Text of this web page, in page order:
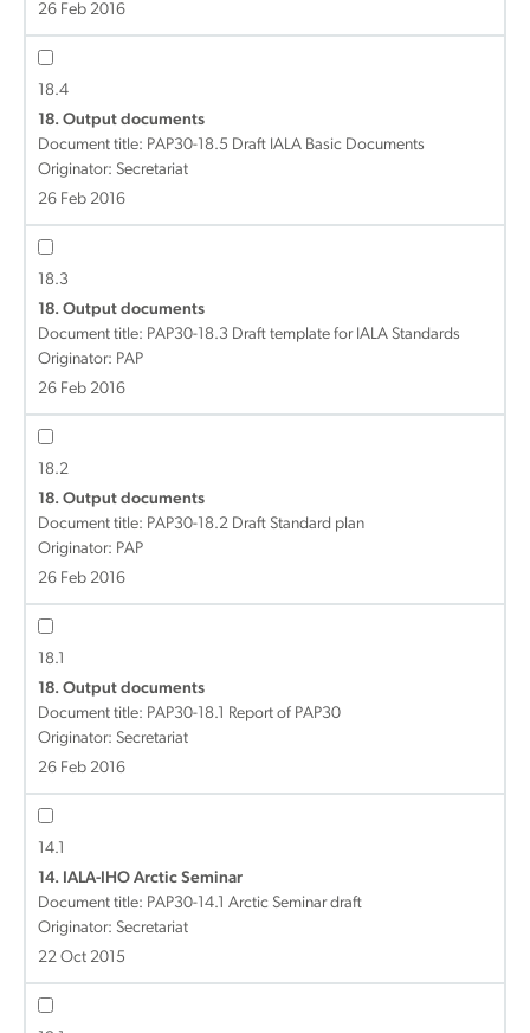
26 Feb 2016
18.4
18. Output documents
Document title: PAP30-18.5 Draft IALA Basic Documents
Originator: Secretariat
26 Feb 2016
18.3
18. Output documents
Document title: PAP30-18.3 Draft template for IALA Standards
Originator: PAP
26 Feb 2016
18.2
18. Output documents
Document title: PAP30-18.2 Draft Standard plan
Originator: PAP
26 Feb 2016
18.1
18. Output documents
Document title: PAP30-18.1 Report of PAP30
Originator: Secretariat
26 Feb 2016
14.1
14. IALA-IHO Arctic Seminar
Document title: PAP30-14.1 Arctic Seminar draft
Originator: Secretariat
22 Oct 2015